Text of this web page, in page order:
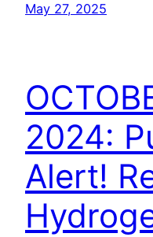
May 27, 2025
2024:
Alert!